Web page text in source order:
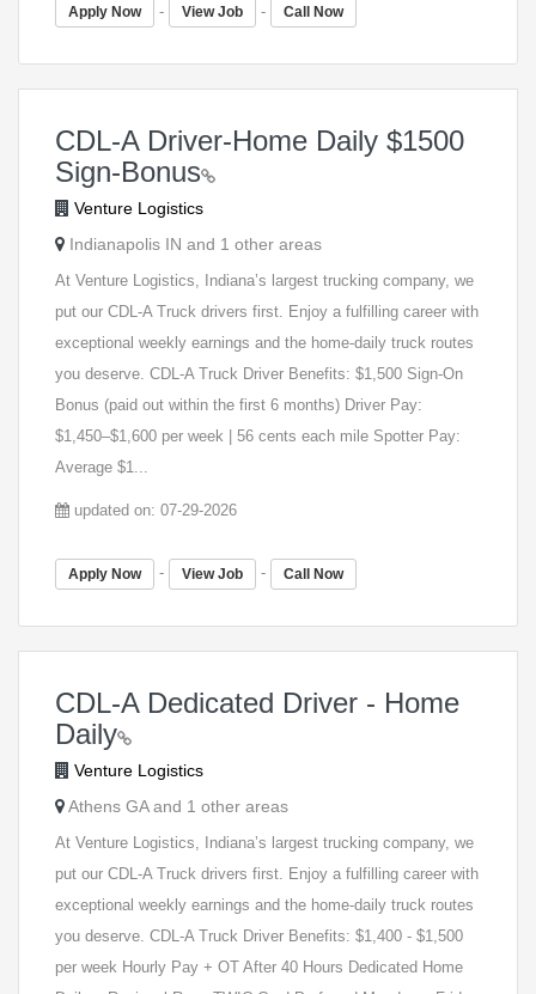
Apply Now - View Job - Call Now
CDL-A Driver-Home Daily $1500
Sign-Bonus
Venture Logistics
Indianapolis IN and 1 other areas
At Venture Logistics, Indiana’s largest trucking company, we
put our CDL-A Truck drivers first. Enjoy a fulfilling career with
exceptional weekly earnings and the home-daily truck routes
you deserve. CDL-A Truck Driver Benefits: $1,500 Sign-On
Bonus (paid out within the first 6 months) Driver Pay:
$1,450–$1,600 per week | 56 cents each mile Spotter Pay:
Average $1...
updated on: 07-29-2026
Apply Now - View Job - Call Now
CDL-A Dedicated Driver - Home
Daily
Venture Logistics
Athens GA and 1 other areas
At Venture Logistics, Indiana’s largest trucking company, we
put our CDL-A Truck drivers first. Enjoy a fulfilling career with
exceptional weekly earnings and the home-daily truck routes
you deserve. CDL-A Truck Driver Benefits: $1,400 - $1,500
per week Hourly Pay + OT After 40 Hours Dedicated Home